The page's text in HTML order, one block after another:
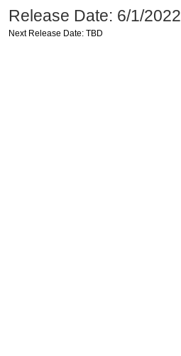
Release Date: 6/1/2022
Next Release Date: TBD